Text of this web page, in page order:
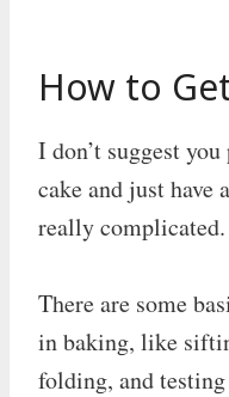
How to
I don’t suggest
cake and just have
really complicated.
There are some
in baking, like
folding, and